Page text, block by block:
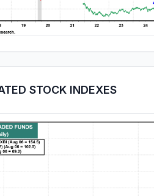
STOCK INDEXES